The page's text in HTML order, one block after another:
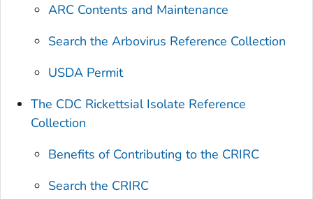
ARC Contents and Maintenance
Search the Arbovirus Reference Collection
USDA Permit
The CDC Rickettsial Isolate Reference
Collection
Benefits of Contributing to the CRIRC
Search the CRIRC